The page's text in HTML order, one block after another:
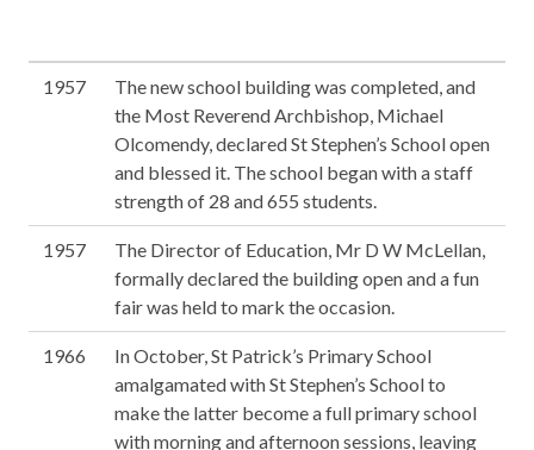
1957
The new school building was completed, and
the Most Reverend Archbishop, Michael
Olcomendy, declared St Stephen’s School open
and blessed it. The school began with a staff
strength of 28 and 655 students.
1957
The Director of Education, Mr D W McLellan,
formally declared the building open and a fun
fair was held to mark the occasion.
1966
In October, St Patrick’s Primary School
amalgamated with St Stephen’s School to
make the latter become a full primary school
with morning and afternoon sessions, leaving